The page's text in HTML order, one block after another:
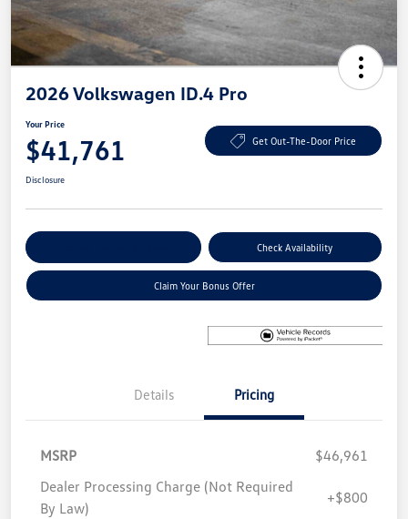
2026 Volkswagen ID.4 Pro
Your Price
$41,761 Get Out-The-Door Price
Disclosure
Check Availability
Claim Your Bonus Offer
Details Pricing
MSRP
$46,961
Dealer Processing Charge (Not Required
By Law)
+$800